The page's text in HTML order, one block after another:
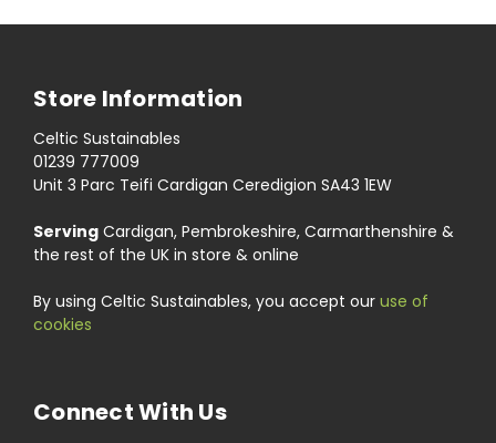
Store Information
Celtic Sustainables
01239 777009
Unit 3 Parc Teifi Cardigan Ceredigion SA43 1EW
Serving Cardigan, Pembrokeshire, Carmarthenshire &
the rest of the UK in store & online
By using Celtic Sustainables, you accept our use of
cookies
Connect With Us